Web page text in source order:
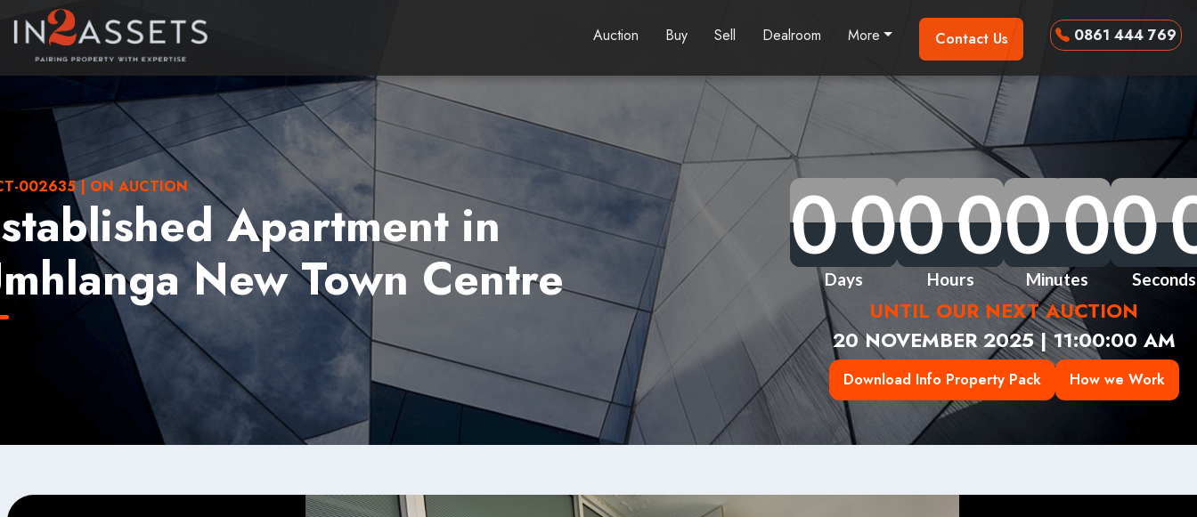
Auction Buy Sell Dealroom More Contact Us 0861 444 769
002635 | ON AUCTION
Apartment in
New Town Centre
0
0
0
00
0
0
0
Days
0
0
0
00
0
0
0
Hours
0
0
0
00
0
0
0
Minutes
0
0
0
0
Seconds
UNTIL OUR NEXT AUCTION
20 NOVEMBER 2025 | 11:00:00 AM
Download Info Property Pack How we Work